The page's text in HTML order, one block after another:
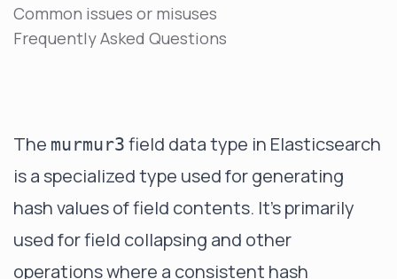
Common issues or misuses
Frequently Asked Questions
The murmur3 field data type in Elasticsearch
is a specialized type used for generating
hash values of field contents. It's primarily
used for field collapsing and other
operations where a consistent hash